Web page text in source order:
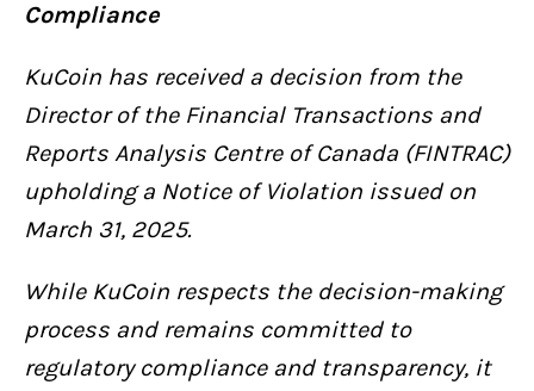
Compliance
KuCoin has received a decision from the
Director of the Financial Transactions and
Reports Analysis Centre of Canada (FINTRAC)
upholding a Notice of Violation issued on
March 31, 2025.
While KuCoin respects the decision-making
process and remains committed to
regulatory compliance and transparency, it